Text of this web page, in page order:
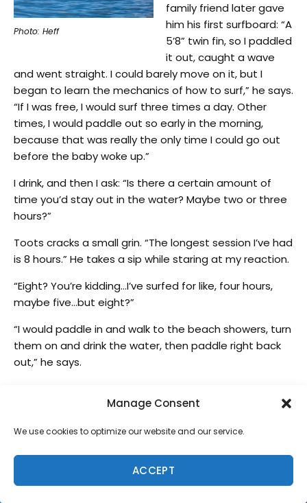
Manage Consent
We use cookies to optimize our website and our service.
ACCEPT
Photo: Heff
family friend later gave
him his first surfboard: “A
5’8” twin fin, so I paddled
it out, caught a wave
and went straight. I could barely move on it, but I
began to learn the mechanics of how to surf,” he says.
“If I was free, I would surf three times a day. Other
times, I would paddle out so early in the morning,
because that was really the only time I could go out
before the baby woke up.”
I drink, and then I ask: “Is there a certain amount of
time you’d stay out in the water? Maybe two or three
hours?”
Toots cracks a small grin. “The longest session I’ve had
is 8 hours.” He takes a sip while staring at my reaction.
“Eight? You’re kidding…I’ve surfed for like, four hours,
maybe five…but eight?”
“I would paddle in and walk to the beach showers, turn
them on and drink the water, then paddle right back
out,” he says.
and say “how’s that for commitment. Incredible! And
frustrating times?”
“When you start, yeah,” he says. “You think, forget this.
People were yelling me…but I got the bug. I was always